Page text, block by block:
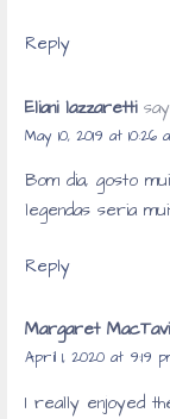
Reply
Eliani lazzaretti
May 10, 2019 at 10:26
Bom dia, gosto
legendas seria
Reply
Margaret
April 1, 2020 at 9:19
I really enjoyed